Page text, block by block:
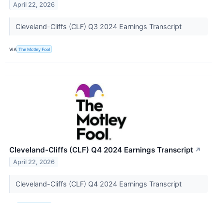
April 22, 2026
Cleveland-Cliffs (CLF) Q3 2024 Earnings Transcript
VIA The Motley Fool
Cleveland-Cliffs (CLF) Q4 2024 Earnings Transcript ↗
April 22, 2026
Cleveland-Cliffs (CLF) Q4 2024 Earnings Transcript